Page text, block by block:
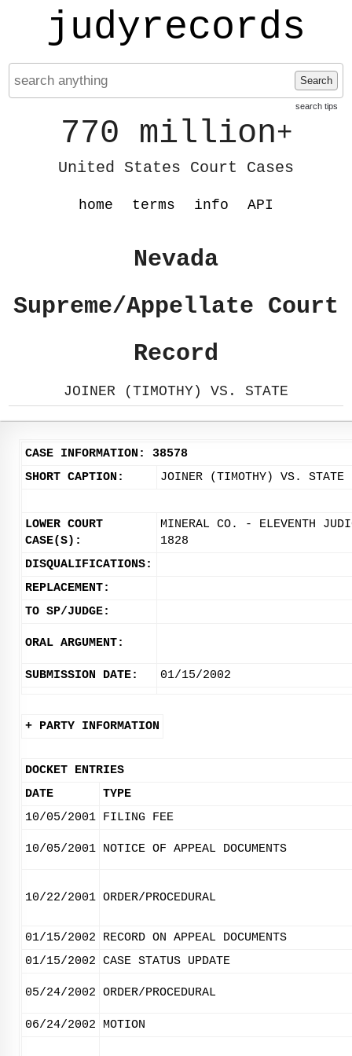
judyrecords
Search
search tips
770 million+
United States Court Cases
home terms info API
Nevada
Supreme/Appellate Court
Record
JOINER (TIMOTHY) VS. STATE
CASE INFORMATION: 38578
SHORT CAPTION:
JOINER (TIMOTHY) VS. STATE
LOWER COURT
CASE(S):
MINERAL CO. - ELEVENTH
1828
DISQUALIFICATIONS:
REPLACEMENT:
TO SP/JUDGE:
ORAL ARGUMENT:
SUBMISSION DATE: 01/15/2002
+ PARTY INFORMATION
DOCKET ENTRIES
DATE
TYPE
10/05/2001 FILING FEE
10/05/2001 NOTICE OF APPEAL DOCUMENTS
10/22/2001 ORDER/PROCEDURAL
01/15/2002
RECORD ON APPEAL DOCUMENTS
01/15/2002 CASE STATUS UPDATE
05/24/2002 ORDER/PROCEDURAL
06/24/2002 MOTION